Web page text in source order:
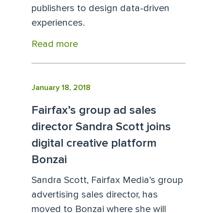
publishers to design data-driven
experiences.
Read more
January 18, 2018
Fairfax’s group ad sales
director Sandra Scott joins
digital creative platform
Bonzai
Sandra Scott, Fairfax Media’s group
advertising sales director, has
moved to Bonzai where she will